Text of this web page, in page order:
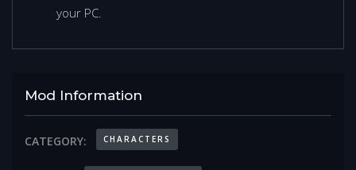
your PC.
Mod Information
CATEGORY: CHARACTERS